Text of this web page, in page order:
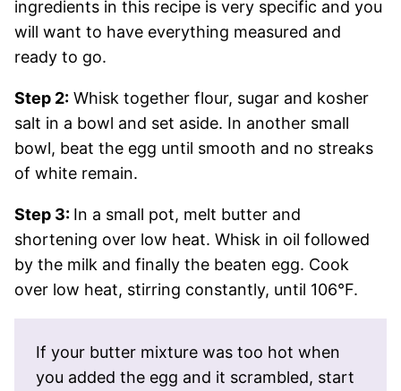
ingredients in this recipe is very specific and you
will want to have everything measured and
ready to go.
Step 2: Whisk together flour, sugar and kosher
salt in a bowl and set aside. In another small
bowl, beat the egg until smooth and no streaks
of white remain.
Step 3: In a small pot, melt butter and
shortening over low heat. Whisk in oil followed
by the milk and finally the beaten egg. Cook
over low heat, stirring constantly, until 106°F.
If your butter mixture was too hot when
you added the egg and it scrambled, start